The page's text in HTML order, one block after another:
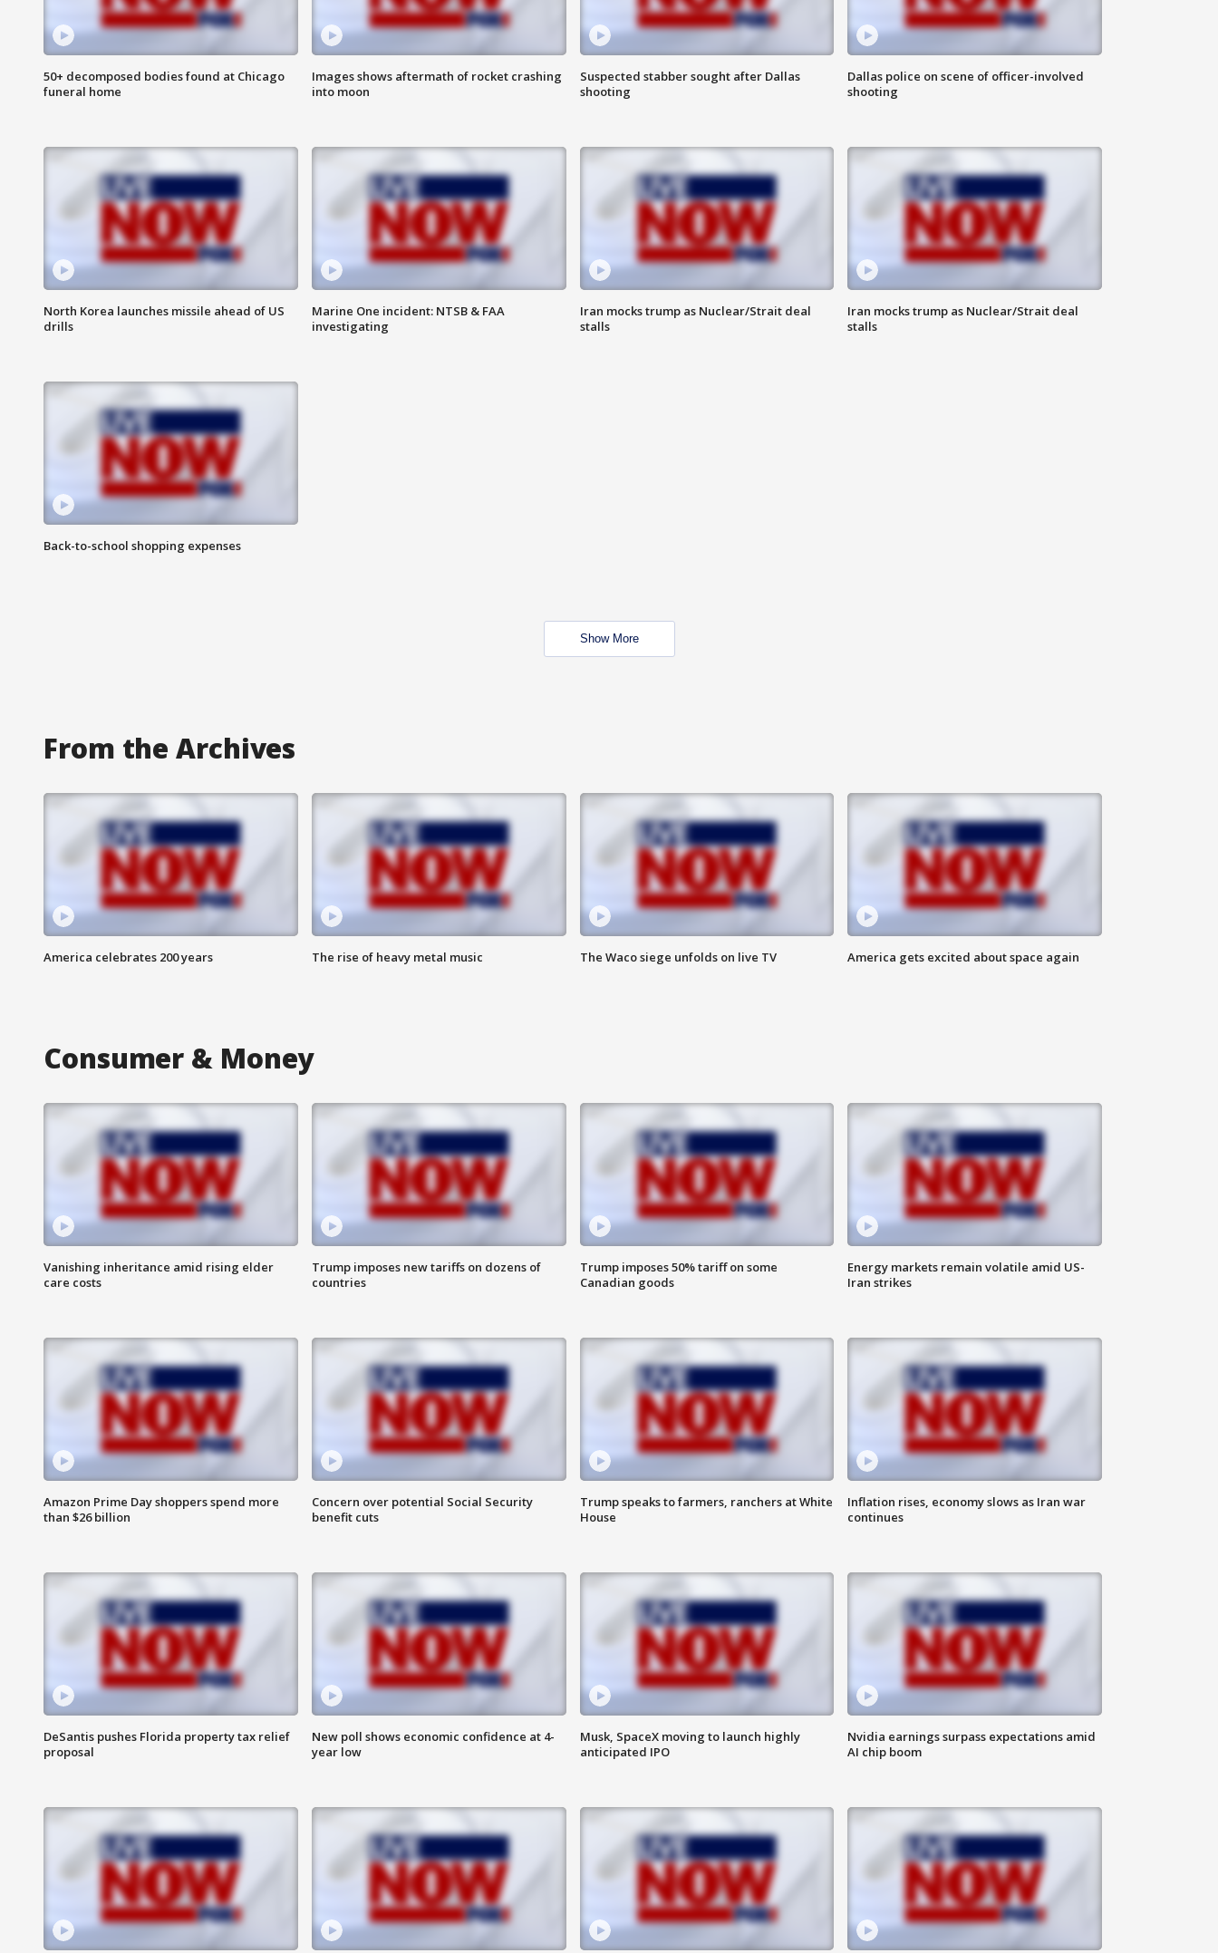
50+ decomposed bodies found at Chicago
funeral home
Images shows aftermath of rocket crashing
into moon
Suspected stabber sought after Dallas
shooting
Dallas police on scene of officer-involved
shooting
North Korea launches missile ahead of US
drills
Marine One incident: NTSB & FAA
investigating
Iran mocks trump as Nuclear/Strait deal
stalls
Iran mocks trump as Nuclear/Strait deal
stalls
Back-to-school shopping expenses
Show More
From the Archives
America celebrates 200 years The rise of heavy metal music The Waco siege unfolds on live TV America gets excited about space again
Consumer & Money
Vanishing inheritance amid rising elder
care costs
Trump imposes new tariffs on dozens of
countries
Trump imposes 50% tariff on some
Canadian goods
Energy markets remain volatile amid US-
Iran strikes
Amazon Prime Day shoppers spend more
than $26 billion
Concern over potential Social Security
benefit cuts
Trump speaks to farmers, ranchers at White
House
Inflation rises, economy slows as Iran war
continues
DeSantis pushes Florida property tax relief
proposal
New poll shows economic confidence at 4-
year low
Musk, SpaceX moving to launch highly
anticipated IPO
Nvidia earnings surpass expectations amid
AI chip boom